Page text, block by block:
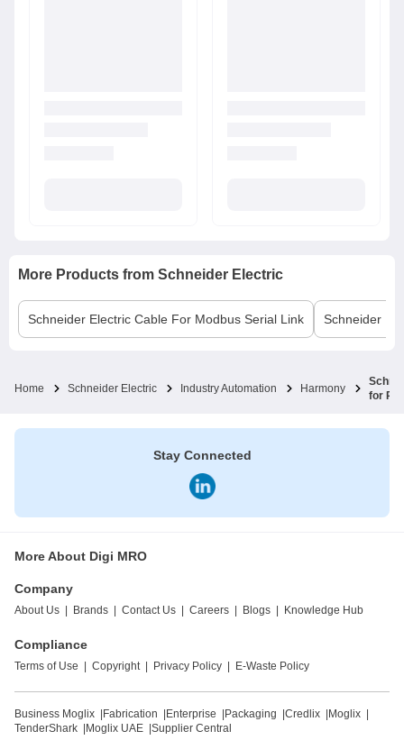
More Products from Schneider Electric
Schneider Electric Cable For Modbus Serial Link Schneider
Home Schneider Electric Industry Automation Harmony
for
Stay Connected
More About Digi MRO
Company
About Us Brands Contact Us Careers Blogs Knowledge Hub
Compliance
Terms of Use Copyright Privacy Policy E-Waste Policy
Business Moglix Fabrication Enterprise Packaging Credlix Moglix
TenderShark
Moglix UAE Supplier Central